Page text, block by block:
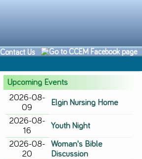
Contact Us
Upcoming Events
2026-08-
09
Elgin Nursing Home
2026-08-
16
Youth Night
2026-08-
20
Woman's Bible
Discussion